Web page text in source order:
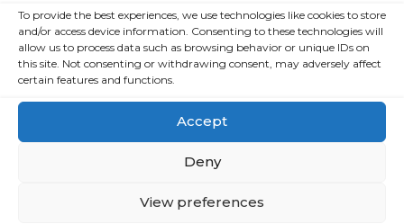
To provide the best experiences, we use technologies like cookies to store
and/or access device information. Consenting to these technologies will
allow us to process data such as browsing behavior or unique IDs on
this site. Not consenting or withdrawing consent, may adversely affect
certain features and functions.
Accept
Deny
View preferences
About Us
Covid-19
Resources
Over 60,000
older people
could be lifted
with the right
Budget choices,
ALONE says
people in